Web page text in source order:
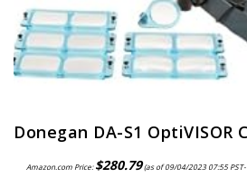
Amazon.com Price:$280.79(as of 09/04/2023 07:55 PST-